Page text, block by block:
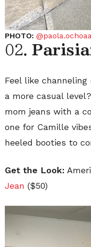
PHOTO: @paola.ochoaa
02.
Feel like channeling
a more casual
mom jeans with a
one for Camille
heeled booties to
Get the Look:
Jean ($50)